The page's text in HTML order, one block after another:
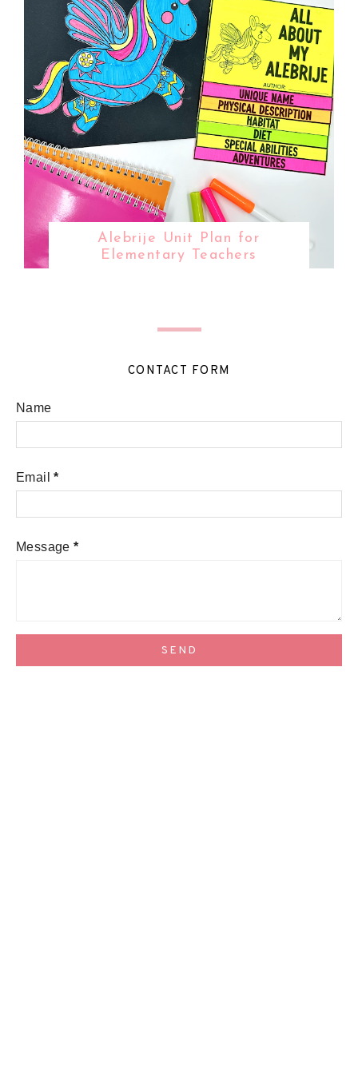
Alebrije Unit Plan for
Elementary Teachers
CONTACT FORM
Name
Email*
Message*